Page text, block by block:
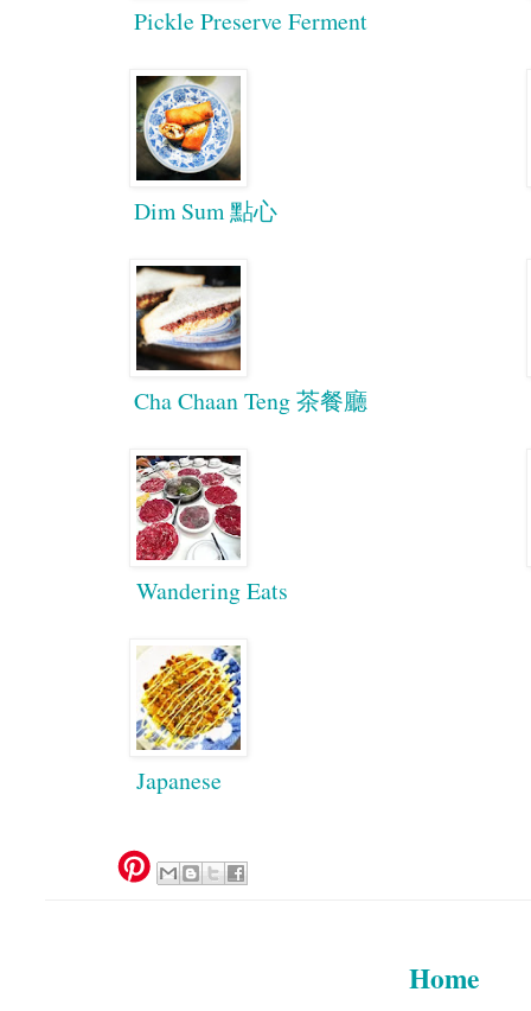
Pickle Preserve Ferment
Dim Sum 點心
Cha Chaan Teng 茶餐廳
Wandering Eats
Japanese
Home